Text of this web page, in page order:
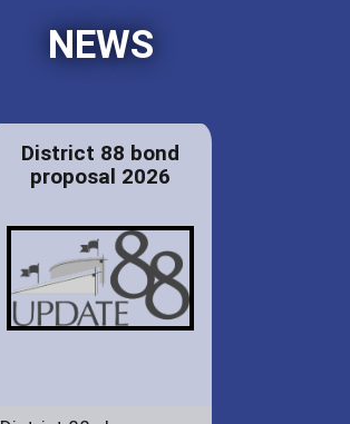
NEWS
District 88 bond
proposal 2026